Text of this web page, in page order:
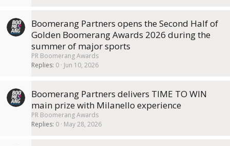
Boomerang Partners opens the Second Half of
Golden Boomerang Awards 2026 during the
summer of major sports
PR Boomerang Awards
Replies 0 Jun 10, 2026
Boomerang Partners delivers TIME TO WIN
main prize with Milanello experience
PR Boomerang Awards
Replies 0 May 28, 2026